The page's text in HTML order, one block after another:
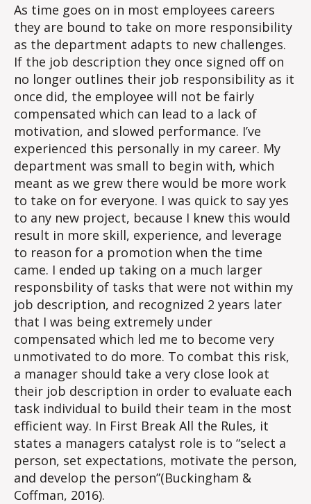
As time goes on in most employees careers
they are bound to take on more responsibility
as the department adapts to new challenges.
If the job description they once signed off on
no longer outlines their job responsibility as it
once did, the employee will not be fairly
compensated which can lead to a lack of
motivation, and slowed performance. I’ve
experienced this personally in my career. My
department was small to begin with, which
meant as we grew there would be more work
to take on for everyone. I was quick to say yes
to any new project, because I knew this would
result in more skill, experience, and leverage
to reason for a promotion when the time
came. I ended up taking on a much larger
responsbility of tasks that were not within my
job description, and recognized 2 years later
that I was being extremely under
compensated which led me to become very
unmotivated to do more. To combat this risk,
a manager should take a very close look at
their job description in order to evaluate each
task individual to build their team in the most
efficient way. In First Break All the Rules, it
states a managers catalyst role is to “select a
person, set expectations, motivate the person,
and develop the person”(Buckingham &
Coffman, 2016).